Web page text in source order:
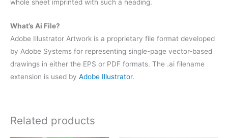
whole sheet imprinted with such a heading.
What’s Ai File?
Adobe Illustrator Artwork is a proprietary file format developed
by Adobe Systems for representing single-page vector-based
drawings in either the EPS or PDF formats. The .ai filename
extension is used by Adobe Illustrator.
Related products